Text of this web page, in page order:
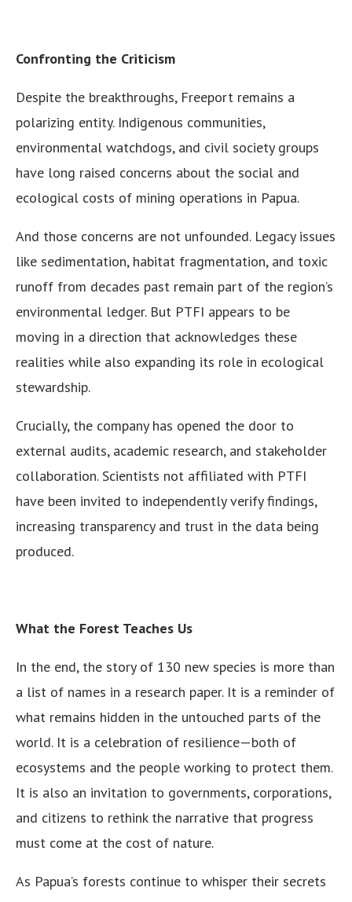
Confronting the Criticism
Despite the breakthroughs, Freeport remains a
polarizing entity. Indigenous communities,
environmental watchdogs, and civil society groups
have long raised concerns about the social and
ecological costs of mining operations in Papua.
And those concerns are not unfounded. Legacy issues
like sedimentation, habitat fragmentation, and toxic
runoff from decades past remain part of the region’s
environmental ledger. But PTFI appears to be
moving in a direction that acknowledges these
realities while also expanding its role in ecological
stewardship.
Crucially, the company has opened the door to
external audits, academic research, and stakeholder
collaboration. Scientists not affiliated with PTFI
have been invited to independently verify findings,
increasing transparency and trust in the data being
produced.
What the Forest Teaches Us
In the end, the story of 130 new species is more than
a list of names in a research paper. It is a reminder of
what remains hidden in the untouched parts of the
world. It is a celebration of resilience—both of
ecosystems and the people working to protect them.
It is also an invitation to governments, corporations,
and citizens to rethink the narrative that progress
must come at the cost of nature.
As Papua’s forests continue to whisper their secrets